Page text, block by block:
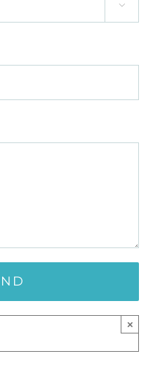

×